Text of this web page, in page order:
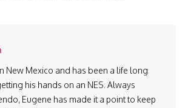
New Mexico and has been a life long
his hands on an NES. Always
Eugene has made it a point to keep